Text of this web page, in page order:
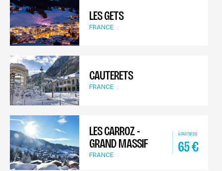
LES GETS
FRANCE
CAUTERETS
FRANCE
LES CARROZ -
GRAND MASSIF
À PARTIR DE
65€
FRANCE